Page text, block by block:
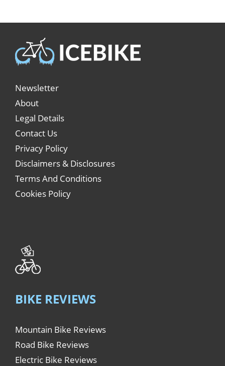
Newsletter
About
Legal Details
Contact Us
Privacy Policy
Disclaimers & Disclosures
Terms And Conditions
Cookies Policy
BIKE REVIEWS
Mountain Bike Reviews
Road Bike Reviews
Electric Bike Reviews